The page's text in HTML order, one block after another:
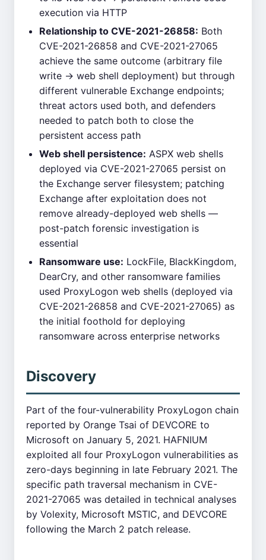
execution via HTTP
Relationship to CVE-2021-26858: Both
CVE-2021-26858 and CVE-2021-27065
achieve the same outcome (arbitrary file
write → web shell deployment) but through
different vulnerable Exchange endpoints;
threat actors used both, and defenders
needed to patch both to close the
persistent access path
Web shell persistence: ASPX web shells
deployed via CVE-2021-27065 persist on
the Exchange server filesystem; patching
Exchange after exploitation does not
remove already-deployed web shells —
post-patch forensic investigation is
essential
Ransomware use: LockFile, BlackKingdom,
DearCry, and other ransomware families
used ProxyLogon web shells (deployed via
CVE-2021-26858 and CVE-2021-27065) as
the initial foothold for deploying
ransomware across enterprise networks
Discovery
Part of the four-vulnerability ProxyLogon chain
reported by Orange Tsai of DEVCORE to
Microsoft on January 5, 2021. HAFNIUM
exploited all four ProxyLogon vulnerabilities as
zero-days beginning in late February 2021. The
specific path traversal mechanism in CVE-
2021-27065 was detailed in technical analyses
by Volexity, Microsoft MSTIC, and DEVCORE
following the March 2 patch release.